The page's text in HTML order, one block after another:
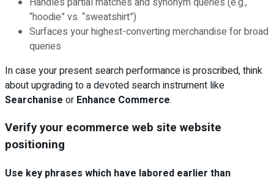
“hoodie” vs. “sweatshirt”)
Surfaces your highest-converting merchandise for broad
queries
In case your present search performance is proscribed, think
about upgrading to a devoted search instrument like
Searchanise or Enhance Commerce.
Verify your ecommerce web site website
positioning
Use key phrases which have labored earlier than